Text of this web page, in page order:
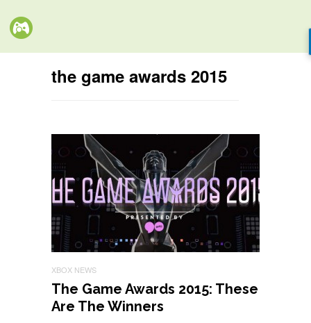
the game awards 2015
XBOX NEWS
The Game Awards 2015: These
Are The Winners